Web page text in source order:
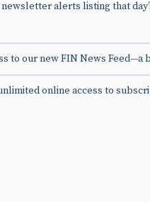
alerts listing that
to our new FIN News Feed—a
online access to